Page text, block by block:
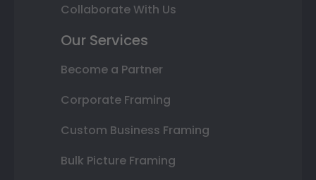
Collaborate With Us
Our Services
Become a Partner
Corporate Framing
Custom Business Framing
Bulk Picture Framing